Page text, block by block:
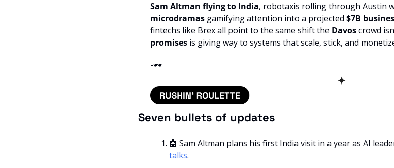
Sam Altman flying to India
microdramas gamifying attention into a projected $7B
fintechs like Brex all point to the same shift the Davos crowd
promises is giving way to systems that scale, stick, and
-🕶️
✦
Seven bullets of updates
🤖 Sam Altman plans his first India visit in a year as AI
talks.